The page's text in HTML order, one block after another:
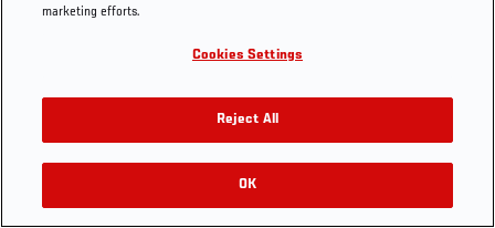
marketing efforts.
Cookies Settings
Reject All
OK